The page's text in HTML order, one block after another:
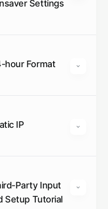
Settings
hour Format
IP
Party Input
Setup Tutorial